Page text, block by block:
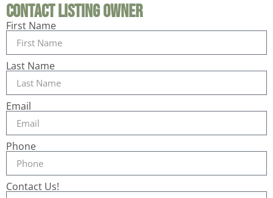
Contact Listing Owner
First Name
Last Name
Email
Phone
Contact Us!